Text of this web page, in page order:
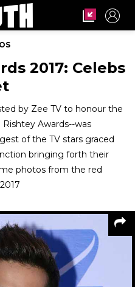
2017: Celebs
by Zee TV to honour the
Awards--was
of the TV stars graced
bringing forth their
photos from the red